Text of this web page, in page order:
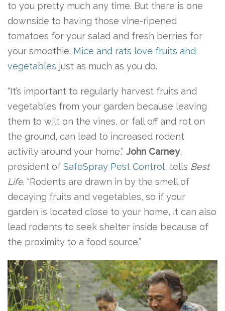
to you pretty much any time. But there is one
downside to having those vine-ripened
tomatoes for your salad and fresh berries for
your smoothie: Mice and rats love fruits and
vegetables just as much as you do.
“It’s important to regularly harvest fruits and
vegetables from your garden because leaving
them to wilt on the vines, or fall off and rot on
the ground, can lead to increased rodent
activity around your home,” John Carney,
president of SafeSpray Pest Control, tells Best
Life. “Rodents are drawn in by the smell of
decaying fruits and vegetables, so if your
garden is located close to your home, it can also
lead rodents to seek shelter inside because of
the proximity to a food source.”